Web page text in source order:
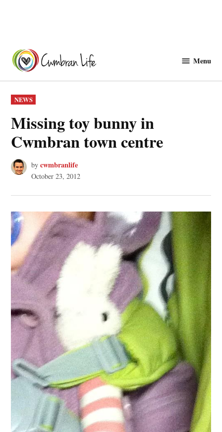
content
Menu
POSTED
IN
NEWS
Missing toy bunny in
Cwmbran town centre
by cwmbranlife
October 23, 2012